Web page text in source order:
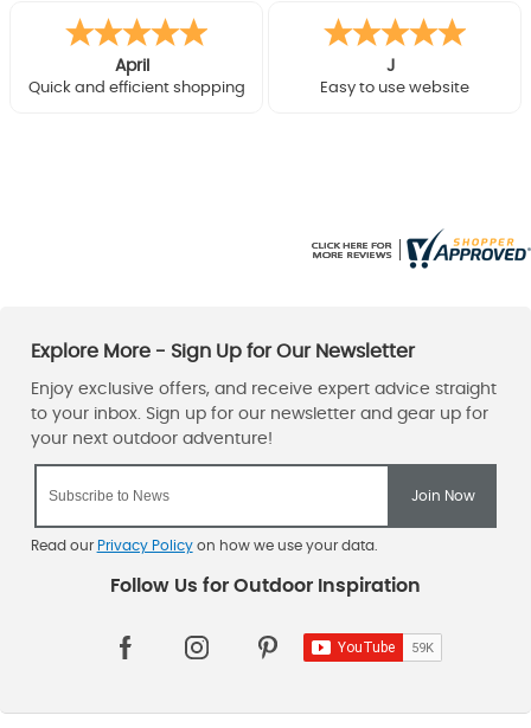
Mark
Found the lowe rucsac in the
David
Very helpful phone chat
Read our Privacy Policyon how we use your data.